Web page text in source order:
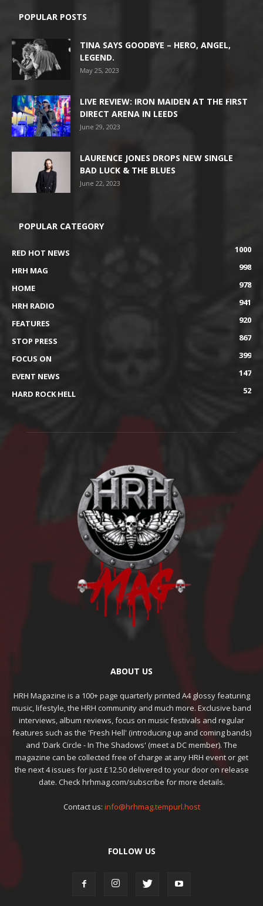
POPULAR POSTS
TINA SAYS GOODBYE – HERO, ANGEL,
LEGEND.
May 25, 2023
LIVE REVIEW: IRON MAIDEN AT THE FIRST
DIRECT ARENA IN LEEDS
June 29, 2023
LAURENCE JONES DROPS NEW SINGLE
BAD LUCK & THE BLUES
June 22, 2023
POPULAR CATEGORY
RED HOT NEWS
1000
HRH MAG
998
HOME
978
HRH RADIO
941
FEATURES
920
STOP PRESS
867
FOCUS ON
399
EVENT NEWS
147
HARD ROCK HELL
52
ABOUT US
HRH Magazine is a 100+ page quarterly printed A4 glossy featuring
music, lifestyle, the HRH community and much more. Exclusive band
interviews, album reviews, focus on music festivals and regular
features such as the 'Fresh Hell' (introducing up and coming bands)
and 'Dark Circle - In The Shadows' (meet a DC member). The
magazine can be collected free of charge at any HRH event or get
the next 4 issues for just £12.50 delivered to your door on release
date. Check hrhmag.com/subscribe for more details.
Contact us: info@hrhmag.tempurl.host
FOLLOW US